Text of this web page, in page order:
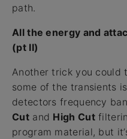
path.
All the energy and
(pt II)
Another trick you could
some of the transients
detectors frequency
Cutand High Cut
program material, but